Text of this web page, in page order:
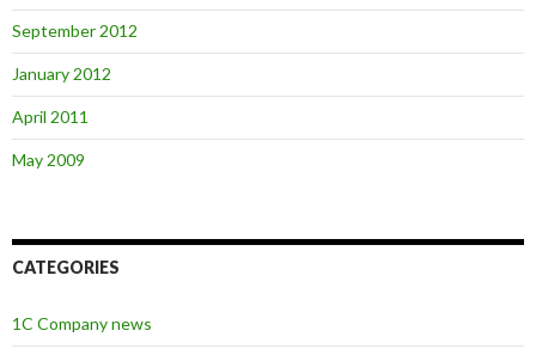
September 2012
January 2012
April 2011
May 2009
CATEGORIES
1C Company news